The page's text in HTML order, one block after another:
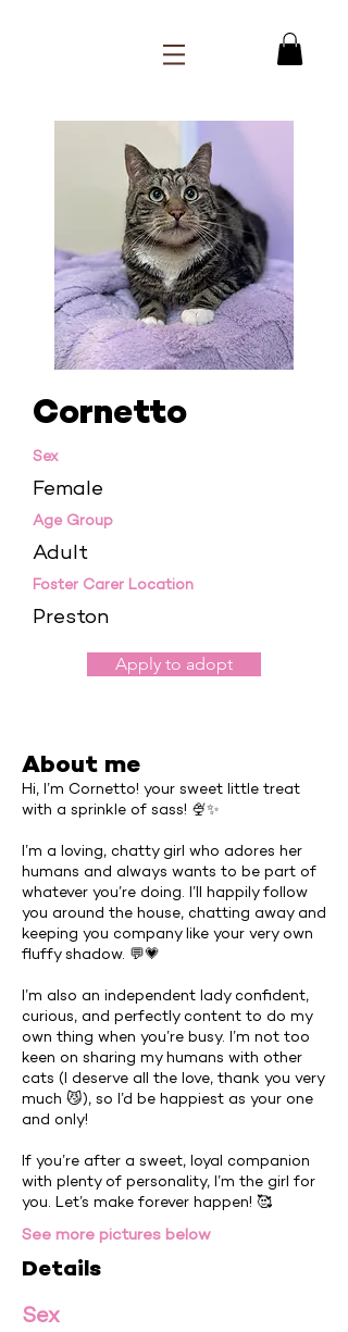
Cornetto
Sex
Female
Age Group
Adult
Foster Carer Location
Preston
Apply to adopt
About me
Hi, I’m Cornetto! your sweet little treat
with a sprinkle of sass! 🍨✨
I’m a loving, chatty girl who adores her
humans and always wants to be part of
whatever you’re doing. I’ll happily follow
you around the house, chatting away and
keeping you company like your very own
fluffy shadow. 💬💗
I’m also an independent lady confident,
curious, and perfectly content to do my
own thing when you’re busy. I’m not too
keen on sharing my humans with other
cats (I deserve all the love, thank you very
much 😼), so I’d be happiest as your one
and only!
If you’re after a sweet, loyal companion
with plenty of personality, I’m the girl for
you. Let’s make forever happen! 🥰
See more pictures below
Details
Sex